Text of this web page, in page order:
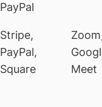
PayPal
Stripe,
PayPal,
Square
Meet